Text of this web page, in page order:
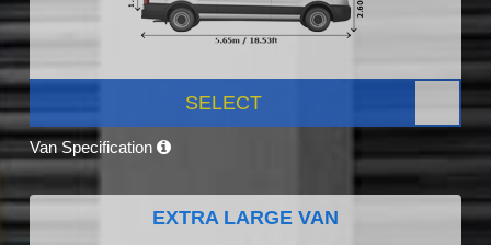
SELECT
Van Specification
EXTRA LARGE VAN